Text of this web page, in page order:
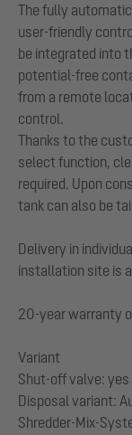
The fully
user-friendly
be integrated into
potential-free
from a remote
control.
Thanks to the
select function,
required. Upon
tank can also be
Delivery in
installation site is
20-year warranty
Variant
Shut-off valve: yes
Disposal variant:
Shredder-Mix-